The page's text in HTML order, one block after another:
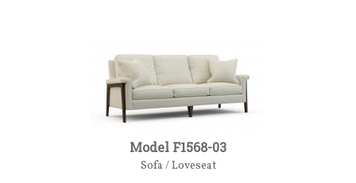
Model F1568-03
Sofa / Loveseat